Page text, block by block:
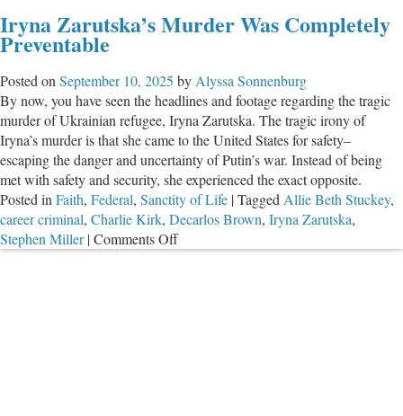
Bulletin
2025
Iryna Zarutska’s Murder Was Completely
Preventable
Posted onSeptember 10, 2025 byAlyssa Sonnenburg
By now, you have seen the headlines and footage regarding the tragic
murder of Ukrainian refugee, Iryna Zarutska. The tragic irony of
Iryna’s murder is that she came to the United States for safety–
escaping the danger and uncertainty of Putin’s war. Instead of being
met with safety and security, she experienced the exact opposite.
Posted inFaith, Federal, Sanctity of Life |TaggedAllie Beth Stuckey,
career criminal, Charlie Kirk, Decarlos Brown, Iryna Zarutska,
Stephen Miller |Comments Offon